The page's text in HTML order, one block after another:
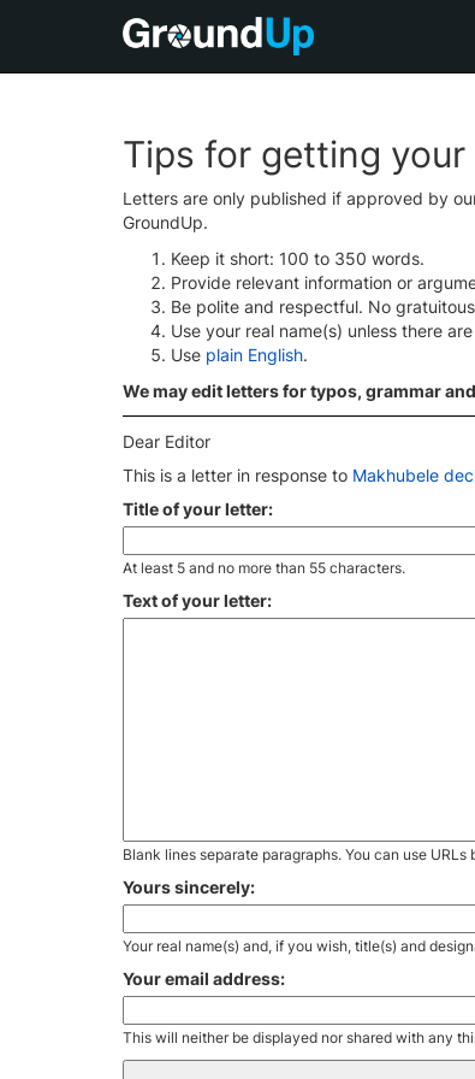
Tips for getting
Letters are only published if approved by
GroundUp.
Keep it short: 100 to 350 words.
Provide relevant information or
Be polite and respectful. No
Use your real name(s) unless there
Use plain English.
We may edit letters for typos, grammar
Dear Editor
This is a letter in response to Makhubele
Title of your letter:
At least 5 and no more than 55 characters.
Text of your letter:
Blank lines separate paragraphs. You can use
Yours sincerely:
Your real name(s) and, if you wish, title(s) and
Your email address:
This will neither be displayed nor shared with any